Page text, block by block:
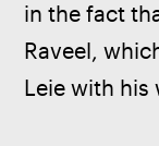
in the fact
Raveel,
Leie with his